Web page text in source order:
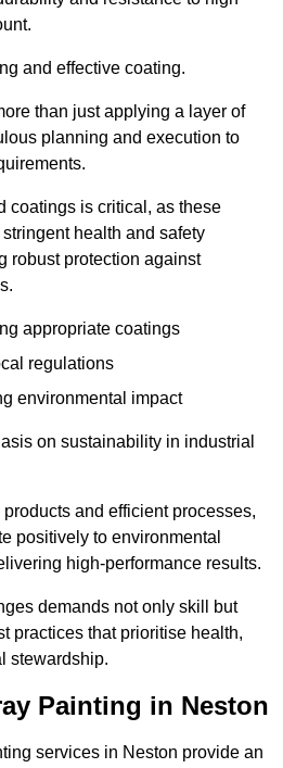
and effective coating.
than just applying a layer of
planning and execution to
coatings is critical, as these
health and safety
robust protection against
appropriate coatings
regulations
environmental impact
on sustainability in industrial
and efficient processes,
positively to environmental
high-performance results.
demands not only skill but
practices that prioritise health,
stewardship.
Painting in Neston
services in Neston provide an